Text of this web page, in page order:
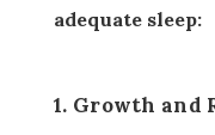
adequate sleep:
1. Growth and